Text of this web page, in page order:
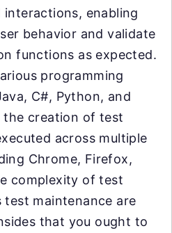
enabling
behavior and validate
functions as expected.
programming
C#, Python, and
the creation of test
across multiple
Chrome, Firefox,
complexity of test
maintenance are
that you ought to